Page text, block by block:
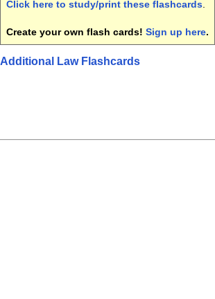
Click here to study/print these flashcards
Create your own flash cards! Sign up here.
Additional Law Flashcards